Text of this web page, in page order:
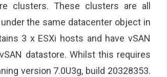
clusters. These clusters are all
the same datacenter object in
3 x ESXi hosts and have vSAN
datastore. Whilst this requires
version 7.0U3g, build 20328353.